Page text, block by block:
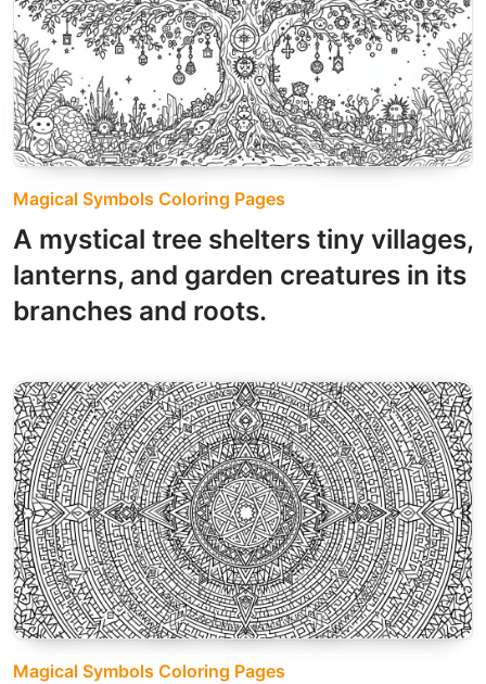
Magical Symbols Coloring Pages
A mystical tree shelters tiny villages,
lanterns, and garden creatures in its
branches and roots.
Magical Symbols Coloring Pages